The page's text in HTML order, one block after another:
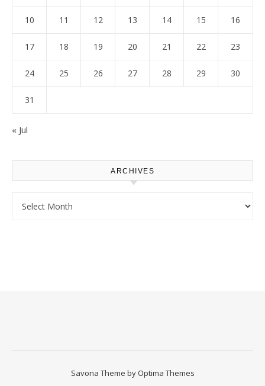
10 11 12 13 14 15 16
17 18 19 20 21 22 23
24 25 26 27 28 29 30
31
« Jul
ARCHIVES
Savona Theme by Optima Themes